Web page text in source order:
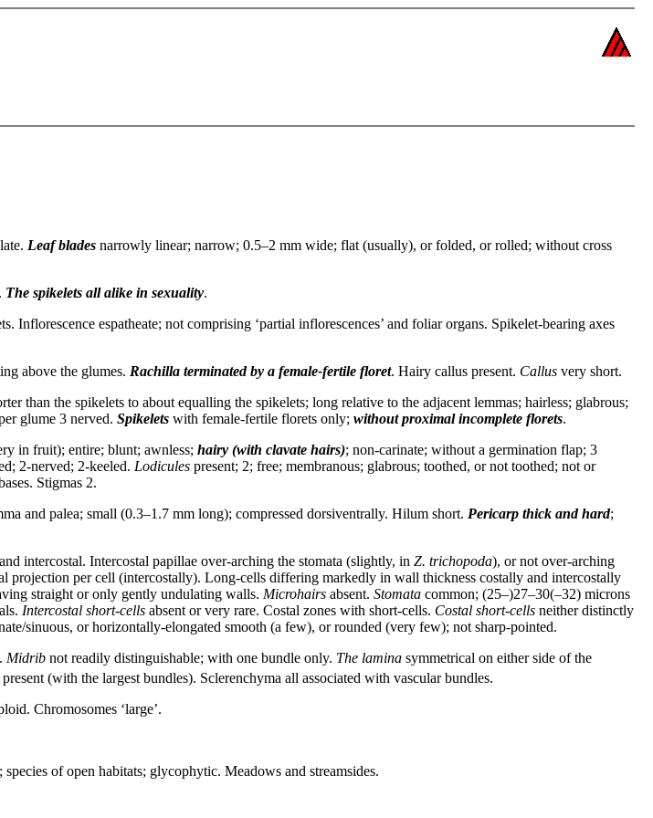
Leaf blades narrowly linear; narrow; 0.5–2 mm wide; flat (usually), or folded, or rolled; without cross
The spikelets all alike in sexuality.
espatheate; not comprising ‘partial inflorescences’ and foliar organs. Spikelet-bearing axes
above the glumes. Rachilla terminated by a female-fertile floret. Hairy callus present. Callus very short.
than the spikelets to about equalling the spikelets; long relative to the adjacent lemmas; hairless; glabrous;
glume 3 nerved. Spikelets with female-fertile florets only; without proximal incomplete florets.
in fruit); entire; blunt; awnless; hairy (with clavate hairs); non-carinate; without a germination flap; 3
2-nerved; 2-keeled. Lodicules present; 2; free; membranous; glabrous; toothed, or not toothed; not or
Stigmas 2.
and palea; small (0.3–1.7 mm long); compressed dorsiventrally. Hilum short. Pericarp thick and hard;
intercostal. Intercostal papillae over-arching the stomata (slightly, in Z. trichopoda), or not over-arching
per cell (intercostally). Long-cells differing markedly in wall thickness costally and intercostally
straight or only gently undulating walls. Microhairs absent. Stomata common; (25–)27–30(–32) microns
Intercostal short-cells absent or very rare. Costal zones with short-cells. Costal short-cells neither distinctly
sinuous, or horizontally-elongated smooth (a few), or rounded (very few); not sharp-pointed.
Midrib not readily distinguishable; with one bundle only. The lamina symmetrical on either side of the
(with the largest bundles). Sclerenchyma all associated with vascular bundles.
Chromosomes ‘large’.
of open habitats; glycophytic. Meadows and streamsides.